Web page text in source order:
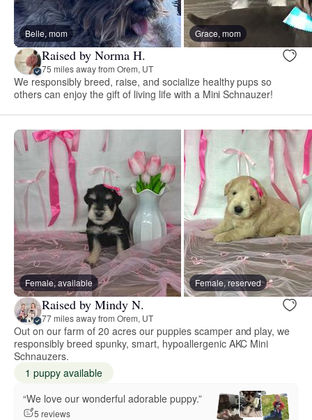
Belle, mom Grace, mom
Raised by Norma H.
75 miles away from Orem, UT
We responsibly breed, raise, and socialize healthy pups so
others can enjoy the gift of living life with a Mini Schnauzer!
Female, available Female, reserved
Raised by Mindy N.
77 miles away from Orem, UT
Out on our farm of 20 acres our puppies scamper and play, we
responsibly breed spunky, smart, hypoallergenic AKC Mini
Schnauzers.
1 puppy available
“We love our wonderful adorable puppy.”
5 reviews